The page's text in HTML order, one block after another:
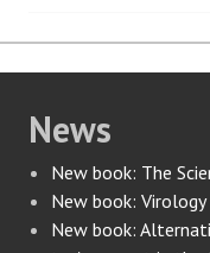
News
New book: The
New book:
New book: